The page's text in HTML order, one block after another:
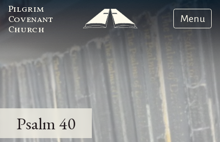
Pilgrim
Covenant
Church
Menu
Psalm 40